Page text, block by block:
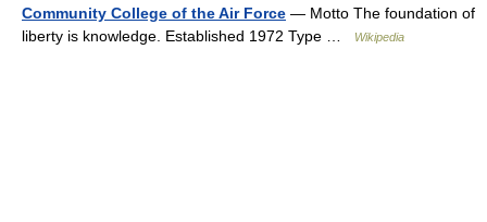
Community College of the Air Force — Motto The foundation of
liberty is knowledge. Established 1972 Type …
Wikipedia